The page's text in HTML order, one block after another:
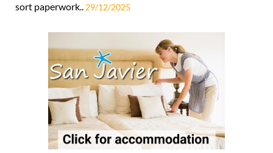
sort paperwork.. 29/12/2025